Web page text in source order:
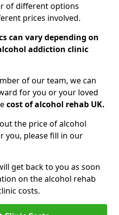
of different options
prices involved.
can vary depending on
addiction clinic
of our team, we can
for you or your loved
cost of alcohol rehab UK.
the price of alcohol
you, please fill in our
get back to you as soon
on the alcohol rehab
costs.